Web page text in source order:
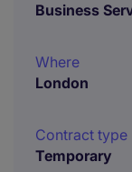
Business
Where
London
Contract type
Temporary